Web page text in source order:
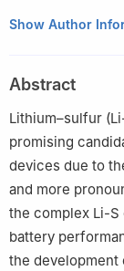
1 School of
added Metallurgy,
China
Key
Ministry of
Science, College
Changsha
3 School of
University of
Show Author
Abstract
Lithium–sulfur
promising
devices due to
and more
the complex Li-
battery
the development